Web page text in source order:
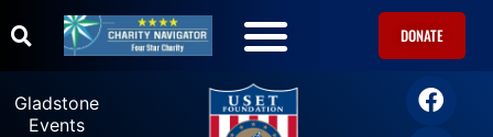
DONATE
Gladstone
Events